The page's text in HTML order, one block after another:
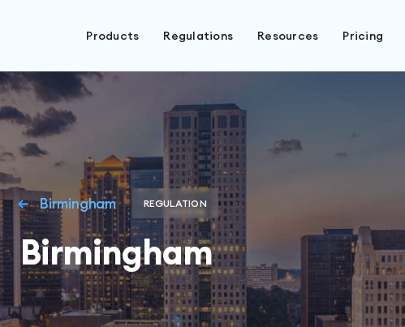
Products Regulations Resources Pricing
Birmingham REGULATION
Birmingham